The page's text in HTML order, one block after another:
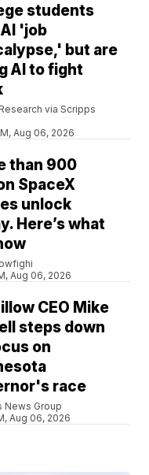
students
'job
but are
AI to fight
via Scripps
Aug 06, 2026
than 900
SpaceX
unlock
Here’s what
Aug 06, 2026
CEO Mike
steps down
on
race
News Group
Aug 06, 2026